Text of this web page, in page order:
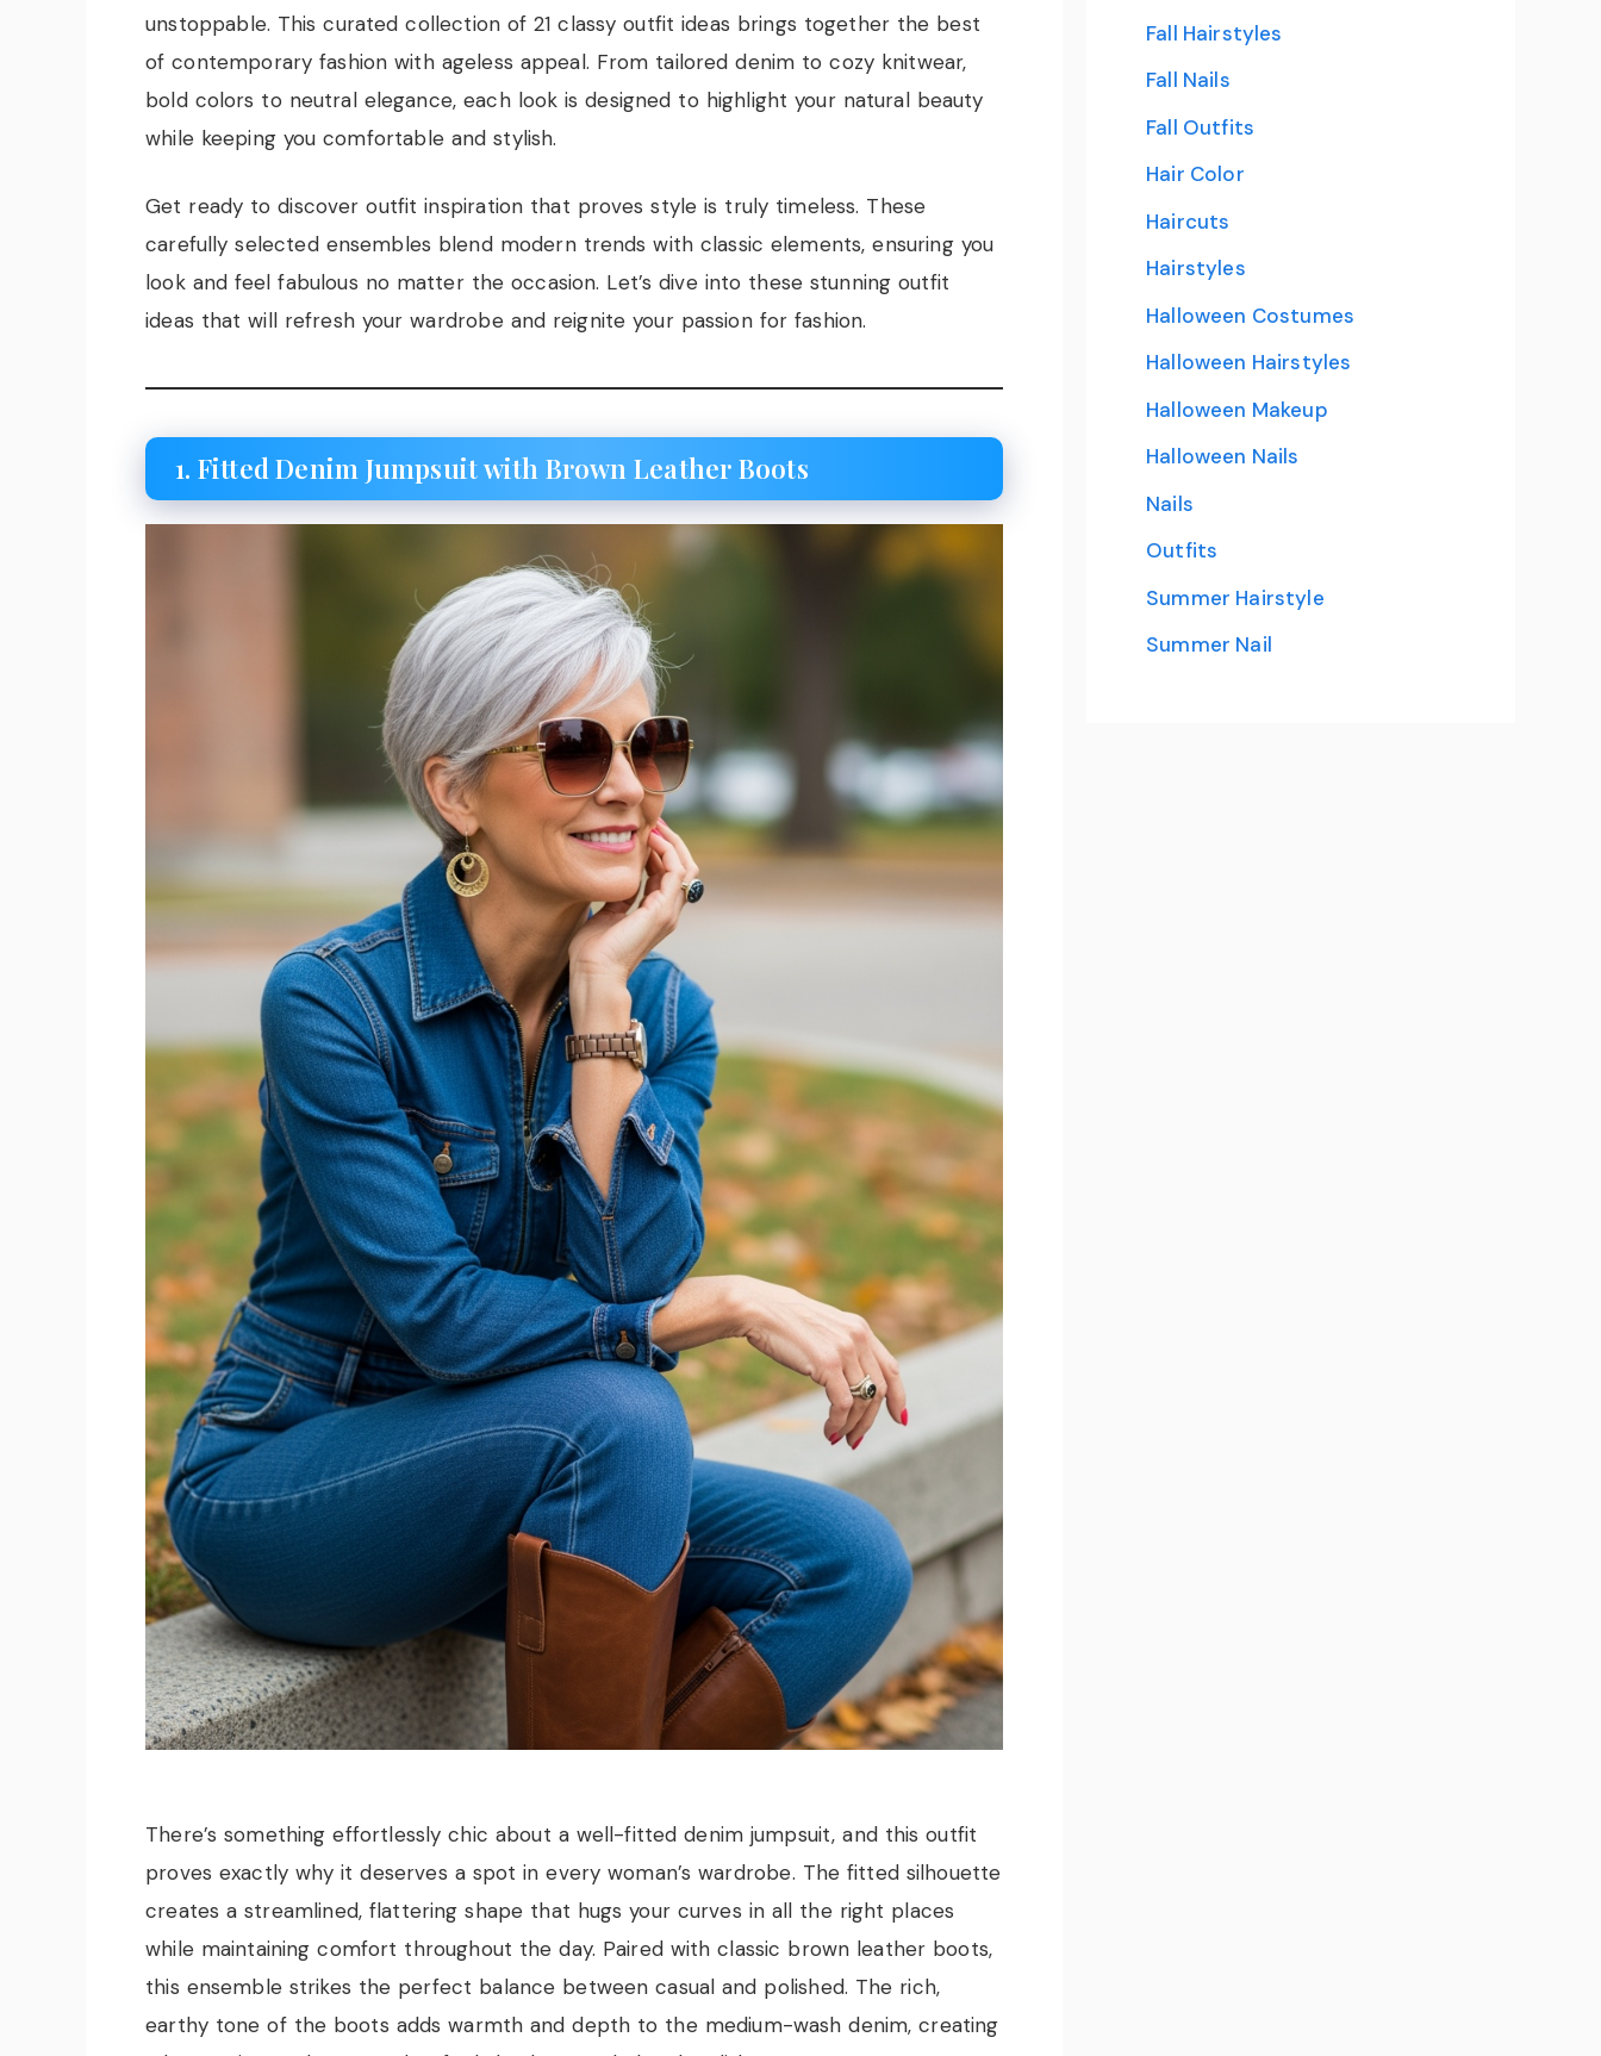
unstoppable. This curated collection of 21 classy outfit ideas brings together the best
of contemporary fashion with ageless appeal. From tailored denim to cozy knitwear,
bold colors to neutral elegance, each look is designed to highlight your natural beauty
while keeping you comfortable and stylish.
Get ready to discover outfit inspiration that proves style is truly timeless. These
carefully selected ensembles blend modern trends with classic elements, ensuring you
look and feel fabulous no matter the occasion. Let’s dive into these stunning outfit
ideas that will refresh your wardrobe and reignite your passion for fashion.
1. Fitted Denim Jumpsuit with Brown Leather Boots
There’s something effortlessly chic about a well-fitted denim jumpsuit, and this outfit
proves exactly why it deserves a spot in every woman’s wardrobe. The fitted silhouette
creates a streamlined, flattering shape that hugs your curves in all the right places
while maintaining comfort throughout the day. Paired with classic brown leather boots,
this ensemble strikes the perfect balance between casual and polished. The rich,
earthy tone of the boots adds warmth and depth to the medium-wash denim, creating
Fall Hairstyles
Fall Nails
Fall Outfits
Hair Color
Haircuts
Hairstyles
Halloween Costumes
Halloween Hairstyles
Halloween Makeup
Halloween Nails
Nails
Outfits
Summer Hairstyle
Summer Nail